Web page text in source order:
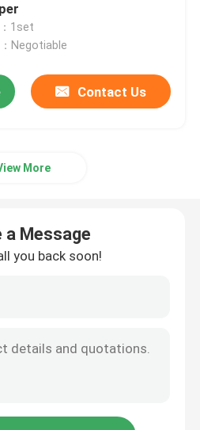
1set
Negotiable
Contact Us
More
a Message
you back soon!